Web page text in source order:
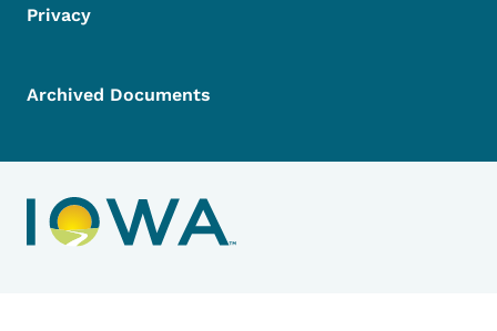
Privacy
Archived Documents